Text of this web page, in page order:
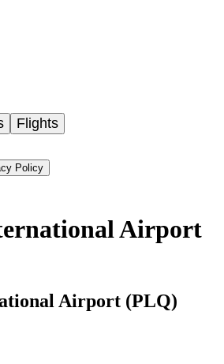
Flights
Policy
Airport
Airport (PLQ)